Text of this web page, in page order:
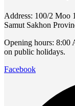
Address: 100/2 Moo
Samut Sakhon
Opening hours: 8:00
on public holidays.
Facebook